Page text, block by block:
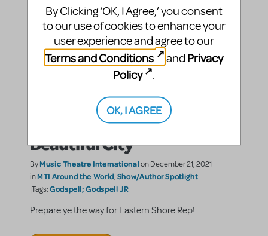
Eastern Shore Repertory
Theatre’s Journey to a
Beautiful City
ByMusic Theatre Internationalon December 21, 2021
inMTI Around the World,Show/Author Spotlight
|Tags:Godspell; Godspell JR
Prepare ye the way for Eastern Shore Rep!
By Clicking ‘OK, I Agree,’ you consent
to our use of cookies to enhance your
user experience and agree to our
Terms and Conditions
and Privacy
Policy
.
OK, I AGREE